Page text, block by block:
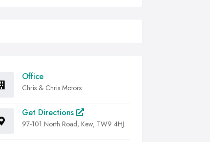
Office
Chris & Chris Motors
Get Directions
97-101 North Road, Kew, TW9 4HJ